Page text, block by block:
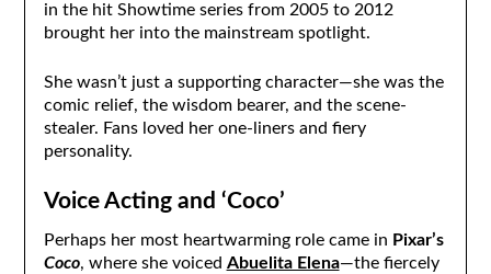
in the hit Showtime series from 2005 to 2012
brought her into the mainstream spotlight.
She wasn’t just a supporting character—she was the
comic relief, the wisdom bearer, and the scene-
stealer. Fans loved her one-liners and fiery
personality.
Voice Acting and ‘Coco’
Perhaps her most heartwarming role came in Pixar’s
Coco, where she voiced Abuelita Elena—the fiercely